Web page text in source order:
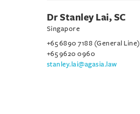
Dr Stanley Lai, SC
Singapore
+65 6890 7188 (General Line)
+65 9620 0960
stanley.lai@agasia.law